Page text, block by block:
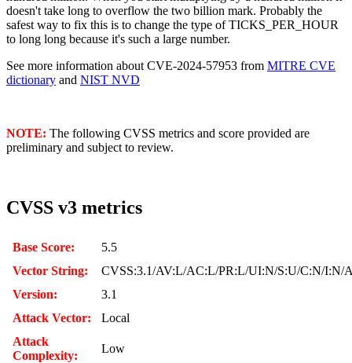
doesn't take long to overflow the two billion mark. Probably the
safest way to fix this is to change the type of TICKS_PER_HOUR
to long long because it's such a large number.
See more information about CVE-2024-57953 from MITRE CVE
dictionary and NIST NVD
NOTE: The following CVSS metrics and score provided are
preliminary and subject to review.
CVSS v3 metrics
Base Score:
5.5
Vector String:
CVSS:3.1/AV:L/AC:L/PR:L/UI:N/S:U/C:N/I:N/
Version:
3.1
Attack Vector:
Local
Attack
Complexity:
Low